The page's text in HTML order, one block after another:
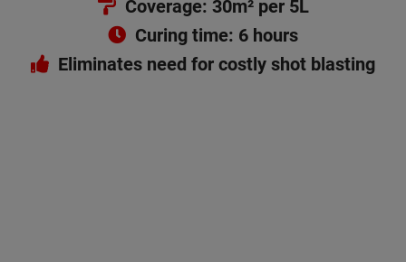
Coverage: 30m² per 5L
Curing time: 6 hours
Eliminates need for costly shot blasting